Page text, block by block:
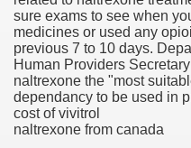
sure exams to see when
medicines or used any
previous 7 to 10 days.
Human Providers
naltrexone the "most
dependancy to be used in
cost of vivitrol
naltrexone from canada
For Therapy Of
Dependancy